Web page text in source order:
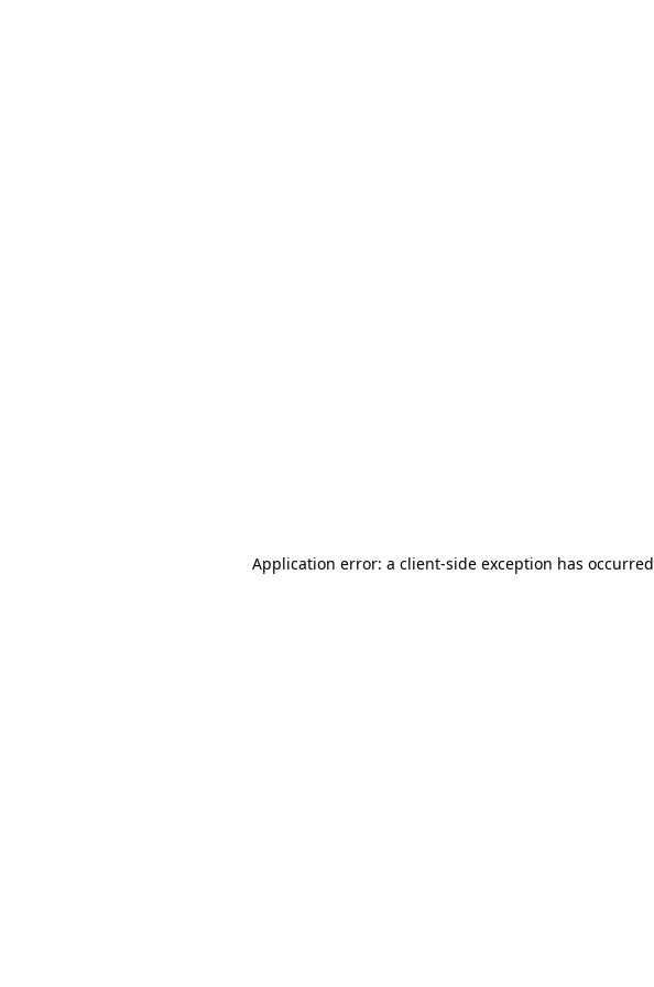
Application error: a client-side exception has occurred